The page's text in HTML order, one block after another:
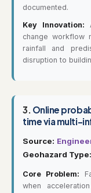
documented.
Key Innovation:
change workflow
rainfall and
disruption to
3. Online
time via multi-
Source:
Geohazard Type:
Core Problem:
when